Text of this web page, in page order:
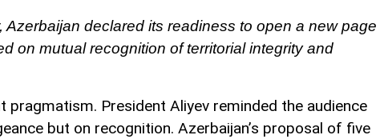
Azerbaijan declared its readiness to open a new page
on mutual recognition of territorial integrity and
President Aliyev reminded the audience
but on recognition. Azerbaijan’s proposal of five